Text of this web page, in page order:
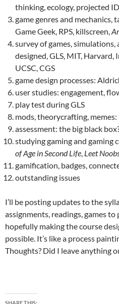
thinking, ecology, projected
game genres and mechanics,
Game Geek, RPS, killscreen,
survey of games,
designed, GLS, MIT, Harvard,
UCSC, CGS
game design processes:
user studies: engagement,
play test during GLS
mods, theorycrafting,
assessment: the big black
studying gaming and gaming
of Age in Second Life, Leet
gamification, badges,
outstanding issues
I’ll be posting updates to the
assignments, readings, games to
hopefully making the course
possible. It’s like a process
Thoughts? Did I leave anything
SHARE THIS: